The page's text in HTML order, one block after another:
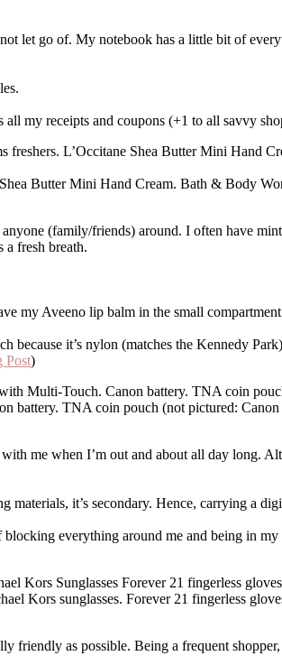
let go of. My notebook has a little bit of
my receipts and coupons (+1 to all savvy
Butter Mini Hand Cream. Bath & Body
(family/friends) around. I often have
a fresh breath.
my Aveeno lip balm in the small
because it’s nylon (matches the Kennedy
Post)
battery. TNA coin pouch (not pictured: Canon
me when I’m out and about all day long.
it’s secondary. Hence, carrying a
everything around me and being in
Kors sunglasses. Forever 21 fingerless
friendly as possible. Being a frequent